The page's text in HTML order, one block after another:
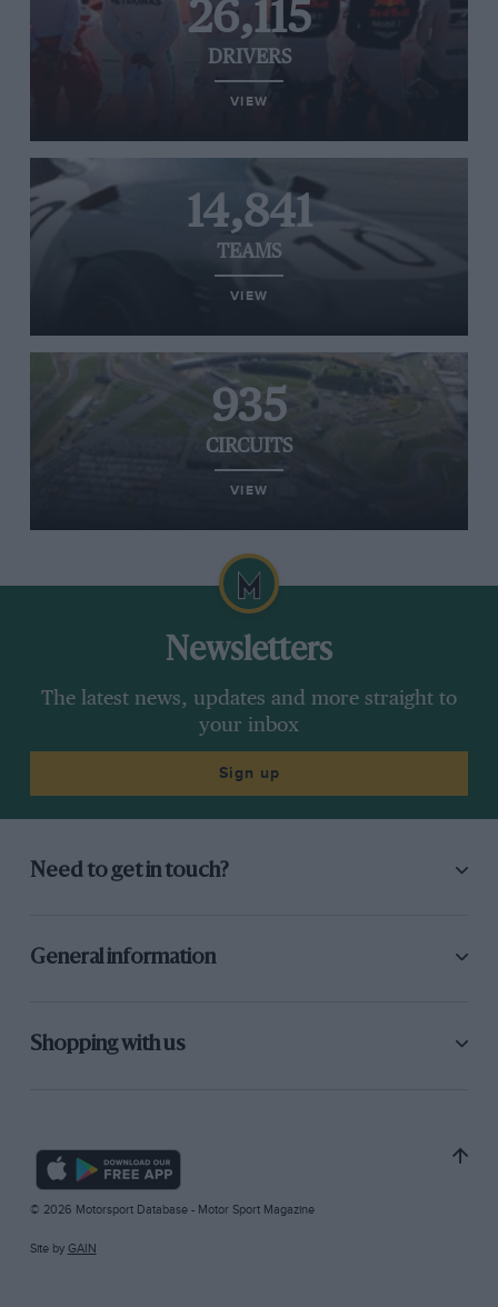
26,115
DRIVERS
VIEW
14,841
TEAMS
VIEW
935
CIRCUITS
VIEW
Newsletters
The latest news, updates and more straight to
your inbox
Sign up
Need to get in touch?
General information
Shopping with us
© 2026 Motorsport Database - Motor Sport Magazine
Site by GAIN